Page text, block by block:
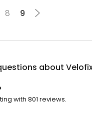
8 9
about
with 801 reviews.